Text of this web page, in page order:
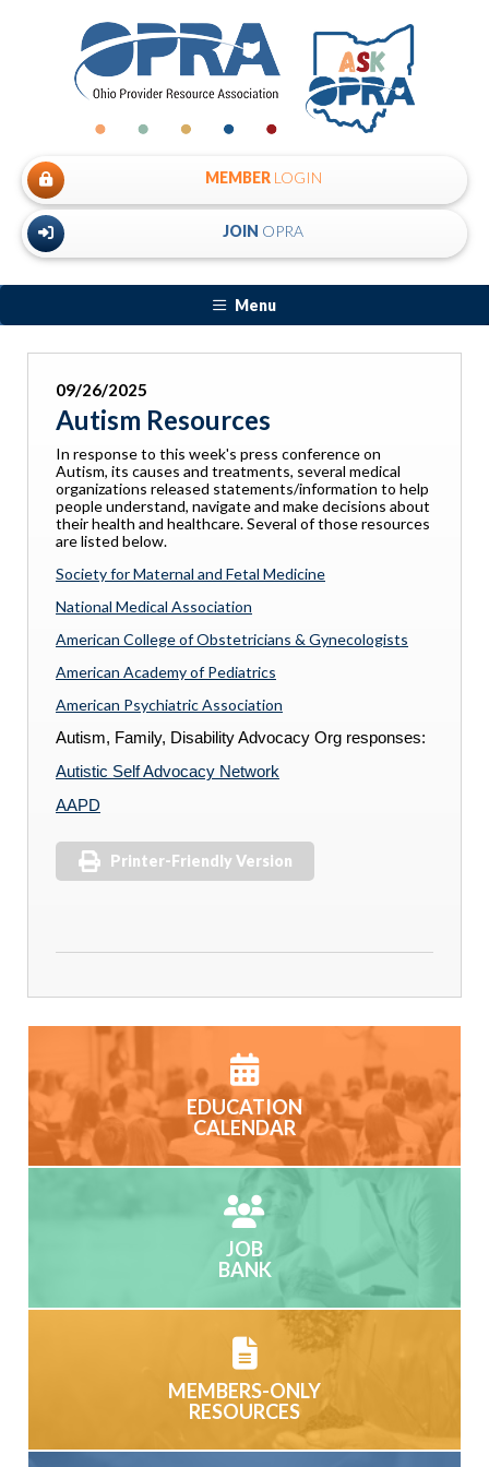
MEMBER LOGIN
JOIN OPRA
Menu
09/26/2025
Autism Resources
In response to this week's press conference on
Autism, its causes and treatments, several medical
organizations released statements/information to help
people understand, navigate and make decisions about
their health and healthcare. Several of those resources
are listed below.
Society for Maternal and Fetal Medicine
National Medical Association
American College of Obstetricians & Gynecologists
American Academy of Pediatrics
American Psychiatric Association
Autism, Family, Disability Advocacy Org responses:
Autistic Self Advocacy Network
AAPD
Printer-Friendly Version
EDUCATION
CALENDAR
JOB
BANK
MEMBERS-ONLY
RESOURCES